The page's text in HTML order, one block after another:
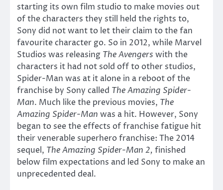
starting its own film studio to make movies out
of the characters they still held the rights to,
Sony did not want to let their claim to the fan
favourite character go. So in 2012, while Marvel
Studios was releasing The Avengers with the
characters it had not sold off to other studios,
Spider-Man was at it alone in a reboot of the
franchise by Sony called The Amazing Spider-
Man. Much like the previous movies, The
Amazing Spider-Man was a hit. However, Sony
began to see the effects of franchise fatigue hit
their venerable superhero franchise: The 2014
sequel, The Amazing Spider-Man 2, finished
below film expectations and led Sony to make an
unprecedented deal.